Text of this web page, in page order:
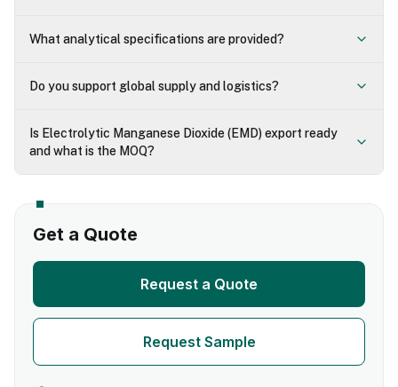
What analytical specifications are provided?
Do you support global supply and logistics?
Is Electrolytic Manganese Dioxide (EMD) export ready
and what is the MOQ?
Get a Quote
Request a Quote
Request Sample